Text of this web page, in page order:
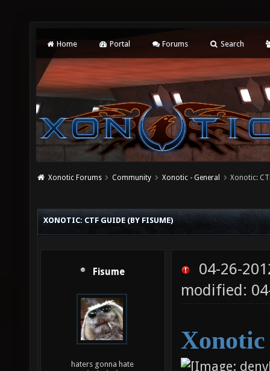
Home Portal Forums Search
Xonotic Forums Community Xonotic - General Xonotic:
XONOTIC: CTF GUIDE (BY FISUME)
Fisume
haters gonna hate
04-26-
modified: